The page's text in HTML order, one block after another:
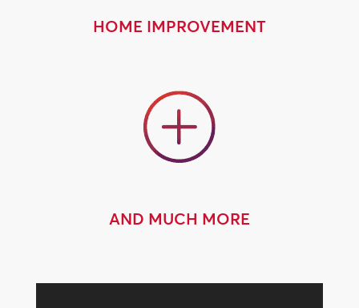
HOME IMPROVEMENT
AND MUCH MORE